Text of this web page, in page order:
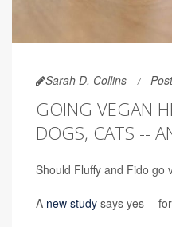
Sarah D. Collins
GOING VEGAN
DOGS, CATS --
Should Fluffy and Fido go
A new study says yes --